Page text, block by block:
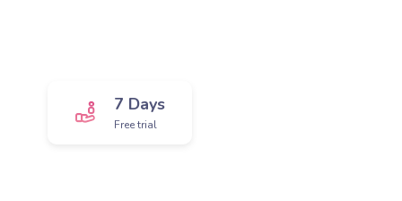
7 Days
Free trial